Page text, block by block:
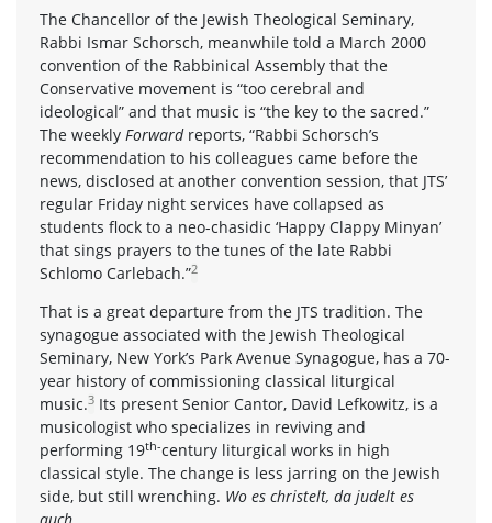
The Chancellor of the Jewish Theological Seminary,
Rabbi Ismar Schorsch, meanwhile told a March 2000
convention of the Rabbinical Assembly that the
Conservative movement is “too cerebral and
ideological” and that music is “the key to the sacred.”
The weekly Forwardreports, “Rabbi Schorsch’s
recommendation to his colleagues came before the
news, disclosed at another convention session, that JTS’
regular Friday night services have collapsed as
students flock to a neo-chasidic ‘Happy Clappy Minyan’
that sings prayers to the tunes of the late Rabbi
Schlomo Carlebach.”2
That is a great departure from the JTS tradition. The
synagogue associated with the Jewish Theological
Seminary, New York’s Park Avenue Synagogue, has a 70-
year history of commissioning classical liturgical
music.3 Its present Senior Cantor, David Lefkowitz, is a
musicologist who specializes in reviving and
performing 19th-century liturgical works in high
classical style. The change is less jarring on the Jewish
side, but still wrenching. Wo es christelt, da judelt es